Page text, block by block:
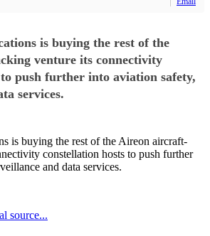
is buying the rest of the
venture its connectivity
push further into aviation safety,
services.
is buying the rest of the Aireon aircraft-
constellation hosts to push further
and data services.
source...